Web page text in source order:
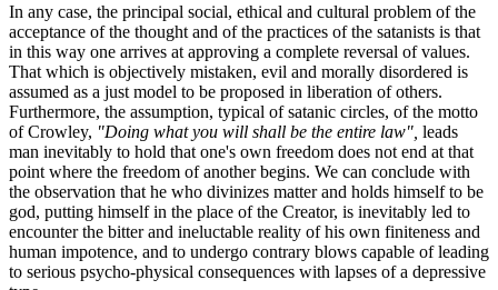
In any case, the principal social, ethical and cultural problem of the
acceptance of the thought and of the practices of the satanists is that
in this way one arrives at approving a complete reversal of values.
That which is objectively mistaken, evil and morally disordered is
assumed as a just model to be proposed in liberation of others.
Furthermore, the assumption, typical of satanic circles, of the motto
of Crowley, "Doing what you will shall be the entire law", leads
man inevitably to hold that one's own freedom does not end at that
point where the freedom of another begins. We can conclude with
the observation that he who divinizes matter and holds himself to be
god, putting himself in the place of the Creator, is inevitably led to
encounter the bitter and ineluctable reality of his own finiteness and
human impotence, and to undergo contrary blows capable of leading
to serious psycho-physical consequences with lapses of a depressive